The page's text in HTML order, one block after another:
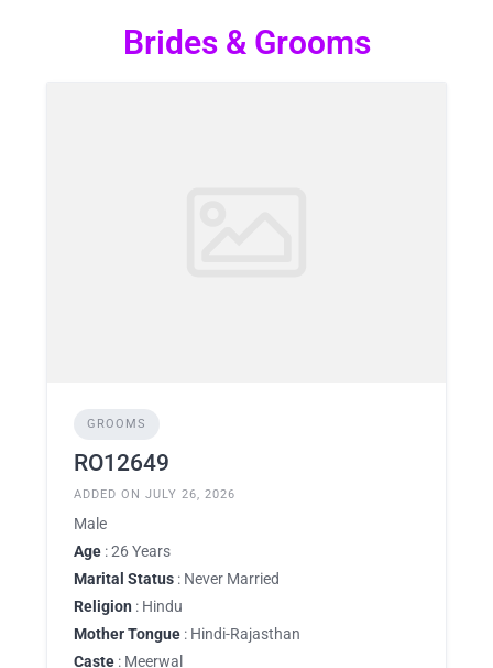
Brides & Grooms
GROOMS
RO12649
ADDED ON JULY 26, 2026
Male
Age : 26 Years
Marital Status : Never Married
Religion : Hindu
Mother Tongue : Hindi-Rajasthan
Caste : Meerwal